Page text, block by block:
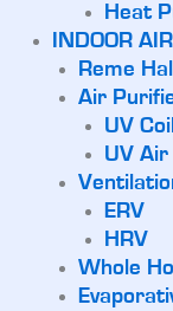
Heat
INDOOR
Reme
Air
UV
UV
ERV
HRV
Whole